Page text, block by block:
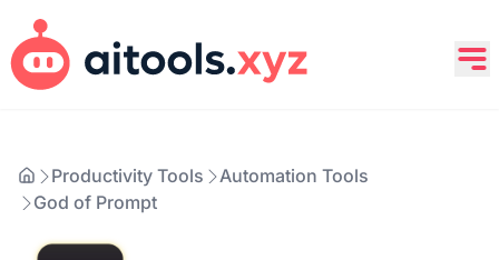
Productivity Tools
Automation Tools
God of Prompt